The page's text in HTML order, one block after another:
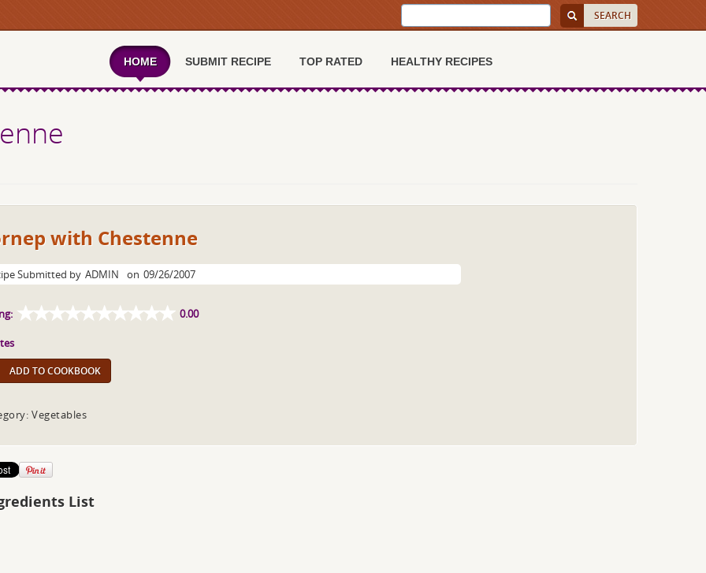
HOME SUBMIT RECIPE TOP RATED HEALTHY RECIPES
with Chestenne
Submitted by ADMIN on 09/26/2007
0.00
ADD TO COOKBOOK
Vegetables
List